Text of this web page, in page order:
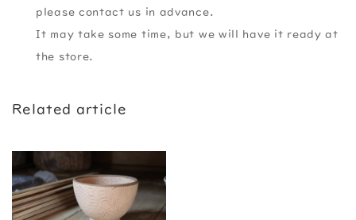
please contact us in advance.
It may take some time, but we will have it ready at
the store.
Related article